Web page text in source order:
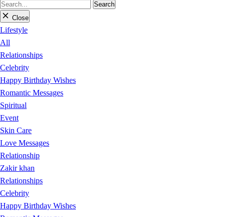
Search
Close
Lifestyle
All
Relationships
Celebrity
Happy Birthday Wishes
Romantic Messages
Spiritual
Event
Skin Care
Love Messages
Relationship
Zakir khan
Relationships
Celebrity
Happy Birthday Wishes